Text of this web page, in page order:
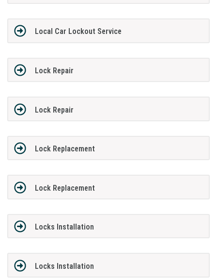
Local Car Lockout Service
Lock Repair
Lock Repair
Lock Replacement
Lock Replacement
Locks Installation
Locks Installation